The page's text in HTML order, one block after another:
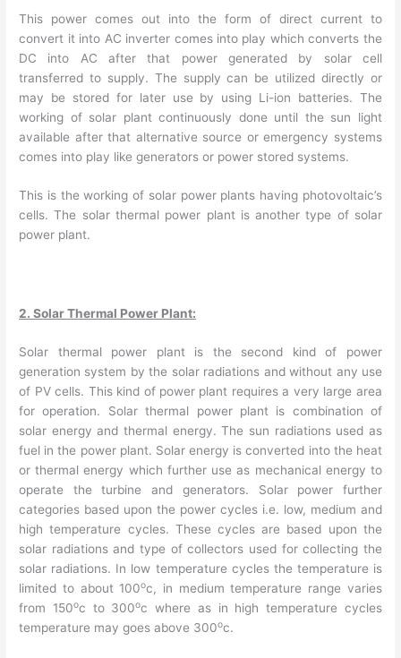
This power comes out into the form of direct current to
convert it into AC inverter comes into play which converts the
DC into AC after that power generated by solar cell
transferred to supply. The supply can be utilized directly or
may be stored for later use by using Li-ion batteries. The
working of solar plant continuously done until the sun light
available after that alternative source or emergency systems
comes into play like generators or power stored systems.
This is the working of solar power plants having photovoltaic’s
cells. The solar thermal power plant is another type of solar
power plant.
2. Solar Thermal Power Plant:
Solar thermal power plant is the second kind of power
generation system by the solar radiations and without any use
of PV cells. This kind of power plant requires a very large area
for operation. Solar thermal power plant is combination of
solar energy and thermal energy. The sun radiations used as
fuel in the power plant. Solar energy is converted into the heat
or thermal energy which further use as mechanical energy to
operate the turbine and generators. Solar power further
categories based upon the power cycles i.e. low, medium and
high temperature cycles. These cycles are based upon the
solar radiations and type of collectors used for collecting the
solar radiations. In low temperature cycles the temperature is
limited to about 100oc, in medium temperature range varies
from 150oc to 300oc where as in high temperature cycles
temperature may goes above 300oc.